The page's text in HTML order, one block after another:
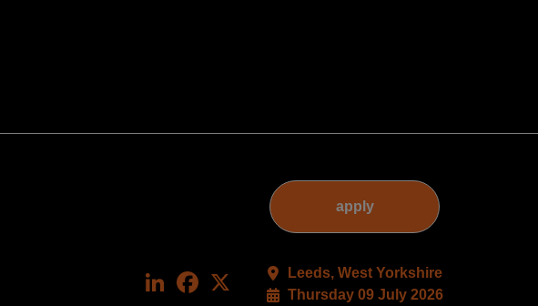
LinkedInFacebook
apply
Leeds, West Yorkshire
Thursday 09 July 2026